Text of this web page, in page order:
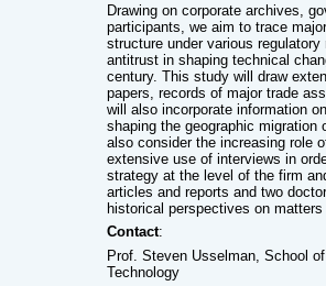
Drawing on corporate archives,
participants, we aim to trace
structure under various
antitrust in shaping technical
century. This study will draw
papers, records of major trade
will also incorporate information
shaping the geographic
also consider the increasing role
extensive use of interviews in
strategy at the level of the firm
articles and reports and two
historical perspectives on
Contact:
Prof. Steven Usselman, School
Technology